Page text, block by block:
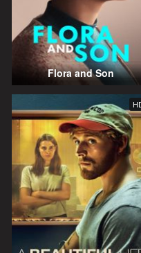
Flora and Son